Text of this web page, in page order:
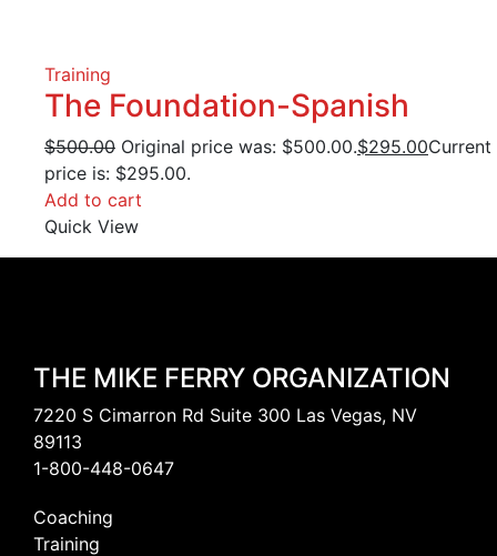
Training
The Foundation-Spanish
$500.00 Original price was: $500.00.$295.00Current
price is: $295.00.
Add to cart
Quick View
THE MIKE FERRY ORGANIZATION
7220 S Cimarron Rd Suite 300 Las Vegas, NV
89113
1-800-448-0647
Coaching
Training